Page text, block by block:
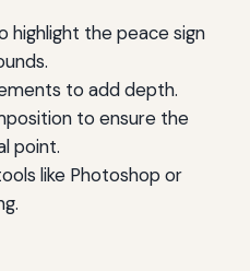
highlight the peace sign
to add depth.
to ensure the
point.
like Photoshop or